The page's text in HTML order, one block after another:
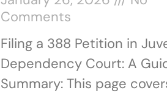
Comments
Filing a 388 Petition in
Dependency Court: A
Summary: This page